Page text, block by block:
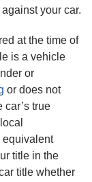
your car.
at the time of
is a vehicle
or
or does not
car’s true
equivalent
title in the
title whether